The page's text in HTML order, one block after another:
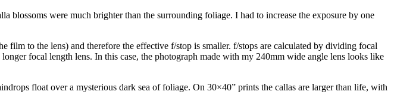
blossoms were much brighter than the surrounding foliage. I had to increase the exposure by one
to the lens) and therefore the effective f/stop is smaller. f/stops are calculated by dividing focal
focal length lens. In this case, the photograph made with my 240mm wide angle lens looks like
float over a mysterious dark sea of foliage. On 30×40” prints the callas are larger than life, with